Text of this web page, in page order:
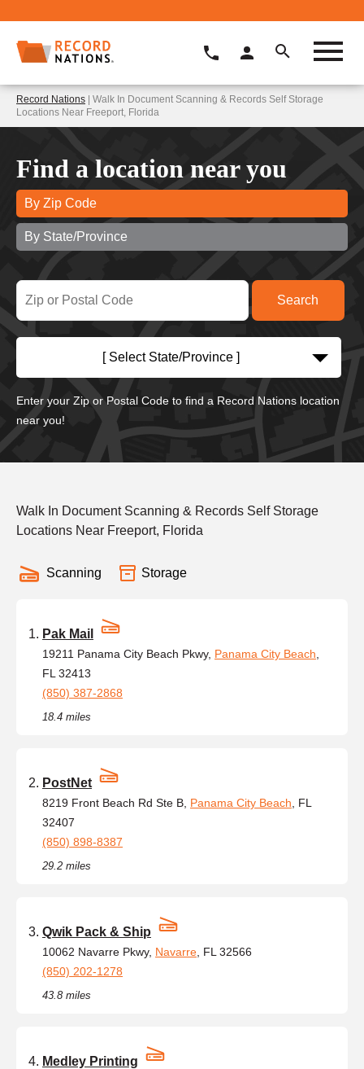
Record Nations | Walk In Document Scanning & Records Self Storage
Locations Near Freeport, Florida
Find a location near you
By Zip Code
By State/Province
[ Select State/Province ]
Enter your Zip or Postal Code to find a Record Nations location
near you!
Walk In Document Scanning & Records Self Storage
Locations Near Freeport, Florida
Scanning Storage
Pak Mail
19211 Panama City Beach Pkwy, Panama City Beach
FL 32413
(850) 387-2868
18.4 miles
PostNet
8219 Front Beach Rd Ste B, Panama City Beach , FL
32407
(850) 898-8387
29.2 miles
Qwik Pack & Ship
10062 Navarre Pkwy, Navarre , FL 32566
(850) 202-1278
43.8 miles
Medley Printing